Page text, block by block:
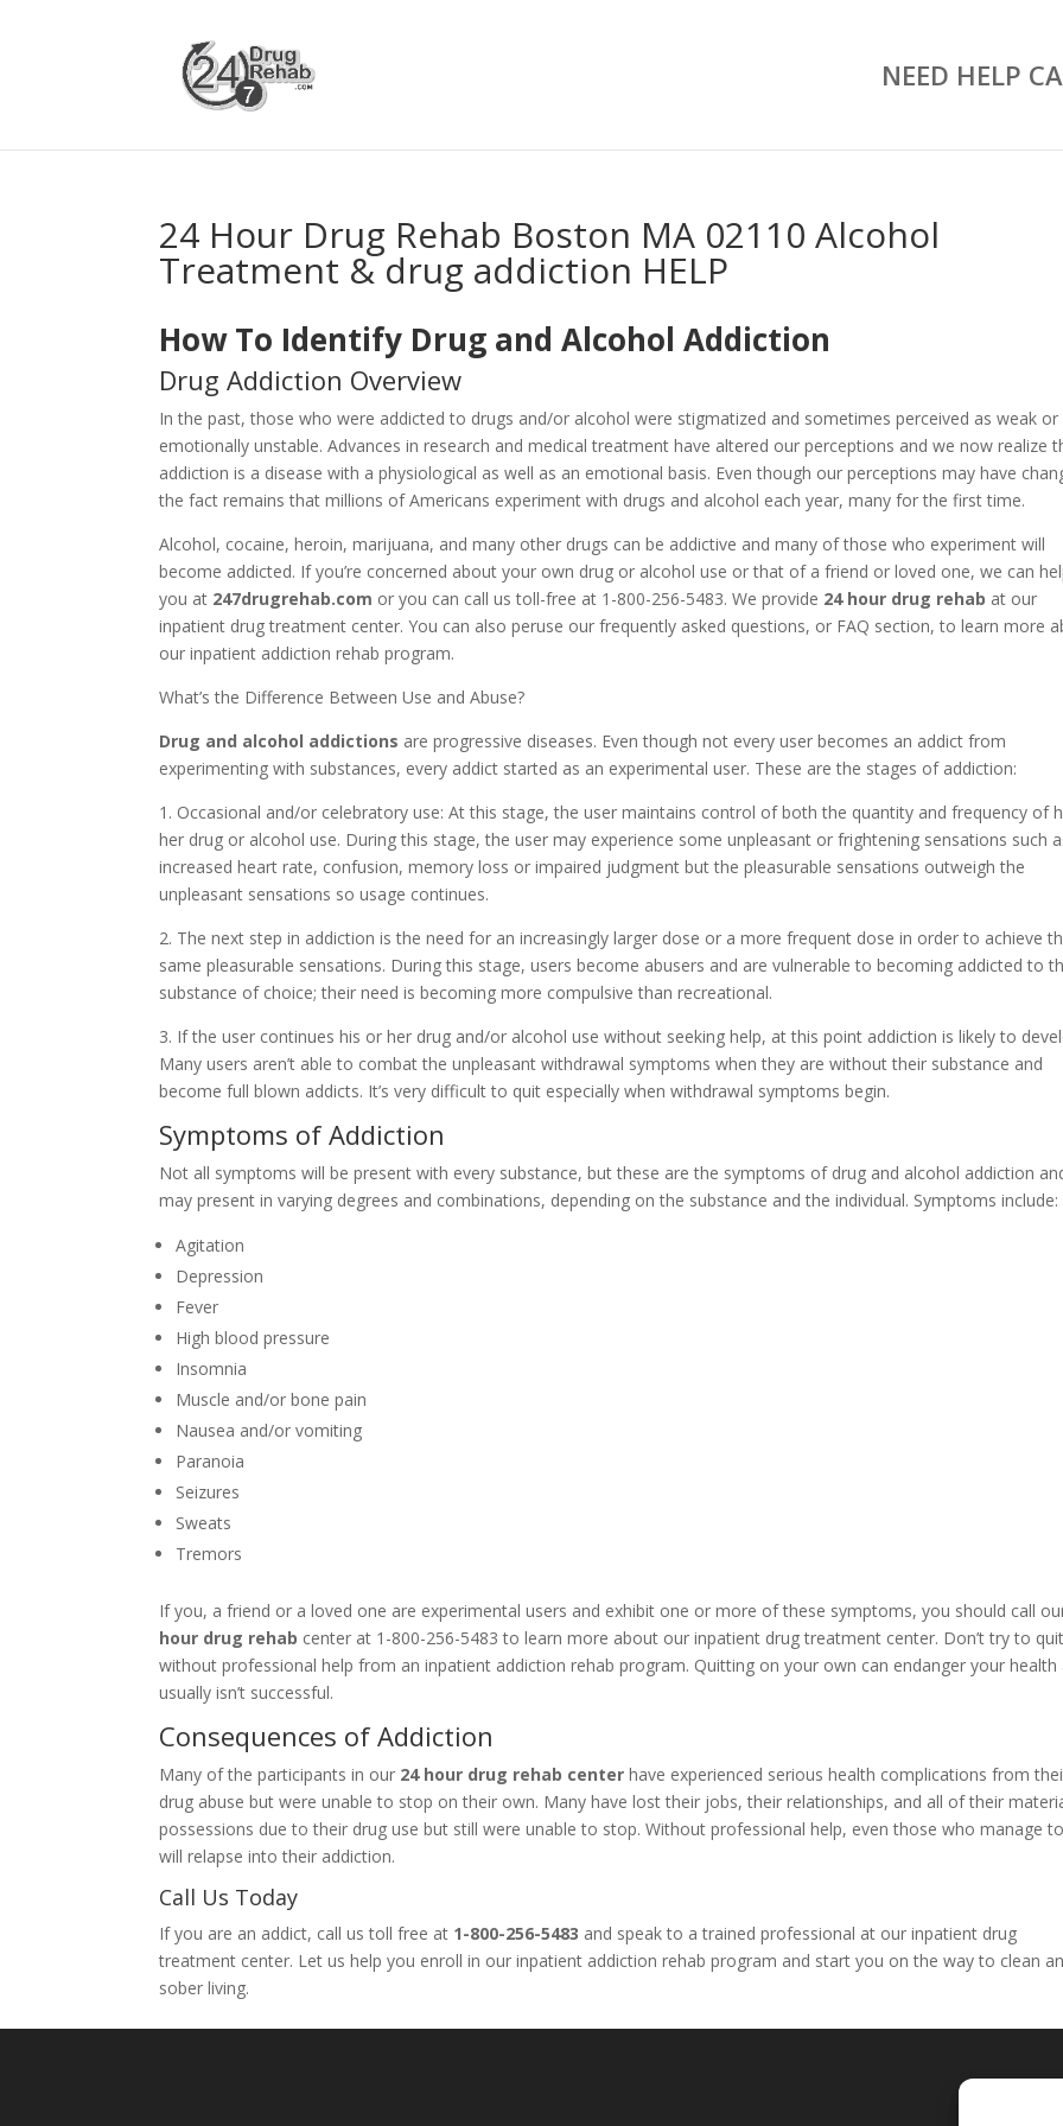
NEED HELP
24 Hour Drug Rehab Boston MA 02110 Alcohol
Treatment & drug addiction HELP
How To Identify Drug and Alcohol Addiction
Drug Addiction Overview
In the past, those who were addicted to drugs and/or alcohol were stigmatized and sometimes perceived as weak or
emotionally unstable. Advances in research and medical treatment have altered our perceptions and we now realize
addiction is a disease with a physiological as well as an emotional basis. Even though our perceptions may have
the fact remains that millions of Americans experiment with drugs and alcohol each year, many for the first time.
Alcohol, cocaine, heroin, marijuana, and many other drugs can be addictive and many of those who experiment will
become addicted. If you’re concerned about your own drug or alcohol use or that of a friend or loved one, we can
you at 247drugrehab.com or you can call us toll-free at 1-800-256-5483. We provide 24 hour drug rehab at our
inpatient drug treatment center. You can also peruse our frequently asked questions, or FAQ section, to learn more
our inpatient addiction rehab program.
What’s the Difference Between Use and Abuse?
Drug and alcohol addictions are progressive diseases. Even though not every user becomes an addict from
experimenting with substances, every addict started as an experimental user. These are the stages of addiction:
1. Occasional and/or celebratory use: At this stage, the user maintains control of both the quantity and frequency of
her drug or alcohol use. During this stage, the user may experience some unpleasant or frightening sensations such
increased heart rate, confusion, memory loss or impaired judgment but the pleasurable sensations outweigh the
unpleasant sensations so usage continues.
2. The next step in addiction is the need for an increasingly larger dose or a more frequent dose in order to achieve
same pleasurable sensations. During this stage, users become abusers and are vulnerable to becoming addicted to
substance of choice; their need is becoming more compulsive than recreational.
3. If the user continues his or her drug and/or alcohol use without seeking help, at this point addiction is likely to
Many users aren’t able to combat the unpleasant withdrawal symptoms when they are without their substance and
become full blown addicts. It’s very difficult to quit especially when withdrawal symptoms begin.
Symptoms of Addiction
Not all symptoms will be present with every substance, but these are the symptoms of drug and alcohol addiction
may present in varying degrees and combinations, depending on the substance and the individual. Symptoms include:
Agitation
Depression
Fever
High blood pressure
Insomnia
Muscle and/or bone pain
Nausea and/or vomiting
Paranoia
Seizures
Sweats
Tremors
If you, a friend or a loved one are experimental users and exhibit one or more of these symptoms, you should call
hour drug rehab center at 1-800-256-5483 to learn more about our inpatient drug treatment center. Don’t try to
without professional help from an inpatient addiction rehab program. Quitting on your own can endanger your health
usually isn’t successful.
Consequences of Addiction
Many of the participants in our 24 hour drug rehab center have experienced serious health complications from
drug abuse but were unable to stop on their own. Many have lost their jobs, their relationships, and all of their
possessions due to their drug use but still were unable to stop. Without professional help, even those who manage
will relapse into their addiction.
Call Us Today
If you are an addict, call us toll free at 1-800-256-5483 and speak to a trained professional at our inpatient drug
treatment center. Let us help you enroll in our inpatient addiction rehab program and start you on the way to clean
sober living.